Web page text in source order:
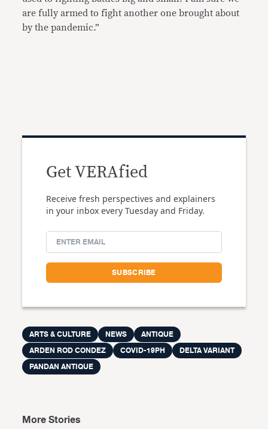
are fully armed to fight another one brought about
by the pandemic.”
Get VERAfied
Receive fresh perspectives and explainers
in your inbox every Tuesday and Friday.
ARTS & CULTURE NEWS
ANTIQUE
ARDEN ROD CONDEZ
COVID-19PH
DELTA VARIANT
PANDAN ANTIQUE
More Stories